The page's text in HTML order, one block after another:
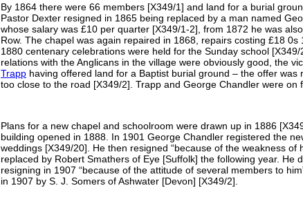
By 1864 there were 66 members [X349/1] and land for a burial
Pastor Dexter resigned in 1865 being replaced by a man named
whose salary was £10 per quarter [X349/1-2], from 1872 he was
Row. The chapel was again repaired in 1868, repairs costing £18 0s
1880 centenary celebrations were held for the Sunday school [X349/
relations with the Anglicans in the village were obviously good, the
Trapp having offered land for a Baptist burial ground – the offer was
too close to the road [X349/2]. Trapp and George Chandler were on
Plans for a new chapel and schoolroom were drawn up in 1886
building opened in 1888. In 1901 George Chandler registered the
weddings [X349/20]. He then resigned “because of the weakness of
replaced by Robert Smathers of Eye [Suffolk] the following year. He
resigning in 1907 “because of the attitude of several members to
in 1907 by S. J. Somers of Ashwater [Devon] [X349/2].